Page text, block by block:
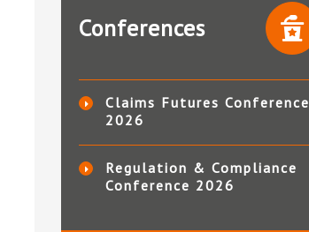
Conferences
Claims Futures Conference
2026
Regulation & Compliance
Conference 2026